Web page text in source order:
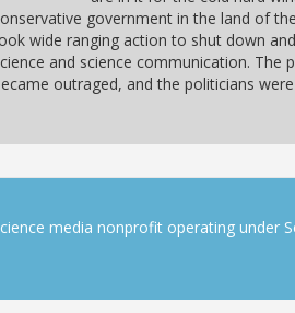
government in the land of
wide ranging action to shut down
and science communication. The
outraged, and the politicians
media nonprofit operating under